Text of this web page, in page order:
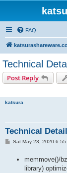
FAQ
Technical
Post Reply
katsura
Technical
PSat May 23, 2020 6:55
memmove()/
library)